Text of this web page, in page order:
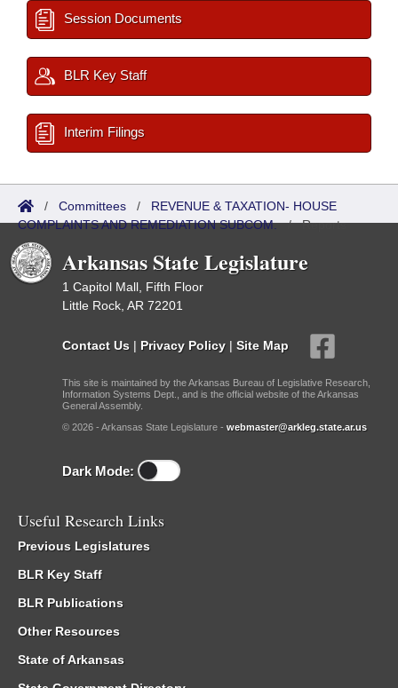
Session Documents
BLR Key Staff
Interim Filings
/ Committees / REVENUE & TAXATION- HOUSE
COMPLAINTS AND REMEDIATION SUBCOM./Reports
Arkansas State Legislature
1 Capitol Mall, Fifth Floor
Little Rock, AR 72201
Contact Us | Privacy Policy | Site Map
This site is maintained by the Arkansas Bureau of Legislative Research,
Information Systems Dept., and is the official website of the Arkansas
General Assembly.
© 2026 - Arkansas State Legislature - webmaster@arkleg.state.ar.us
Dark Mode:
Useful Research Links
Previous Legislatures
BLR Key Staff
BLR Publications
Other Resources
State of Arkansas